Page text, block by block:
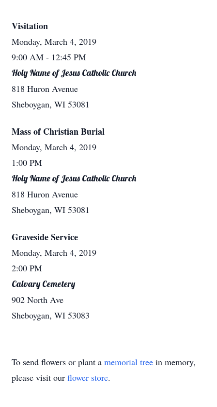
Visitation
Monday, March 4, 2019
9:00 AM - 12:45 PM
Holy Name of Jesus Catholic Church
818 Huron Avenue
Sheboygan, WI 53081
Mass of Christian Burial
Monday, March 4, 2019
1:00 PM
Holy Name of Jesus Catholic Church
818 Huron Avenue
Sheboygan, WI 53081
Graveside Service
Monday, March 4, 2019
2:00 PM
Calvary Cemetery
902 North Ave
Sheboygan, WI 53083
To send flowers or plant a memorial tree in memory,
please visit our flower store.